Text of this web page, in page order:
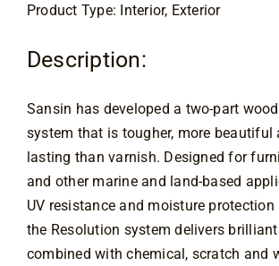
About
Contact
Product Type: Interior, Exterior
Description:
Sansin has developed a two-part
system that is tougher, more beautiful
lasting than varnish. Designed for
and other marine and land-based
UV resistance and moisture protection
the Resolution system delivers
combined with chemical, scratch and